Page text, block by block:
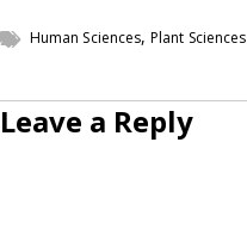
Human Sciences,Plant Sciences
Leave a Reply